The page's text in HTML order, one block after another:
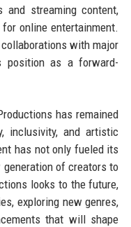
streaming content,
online entertainment.
with major
position as a forward-
has remained
inclusivity, and artistic
has not only fueled its
of creators to
looks to the future,
exploring new genres,
that will shape